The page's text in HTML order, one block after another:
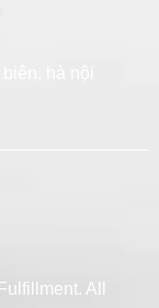
hà nội
All